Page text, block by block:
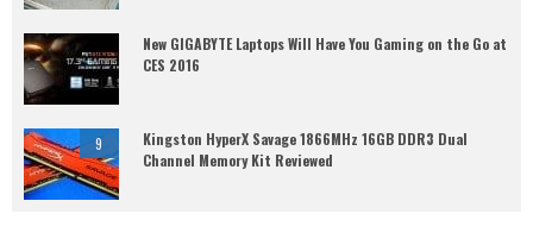
New GIGABYTE Laptops Will Have You Gaming on the Go at
CES 2016
9
Kingston HyperX Savage 1866MHz 16GB DDR3 Dual
Channel Memory Kit Reviewed